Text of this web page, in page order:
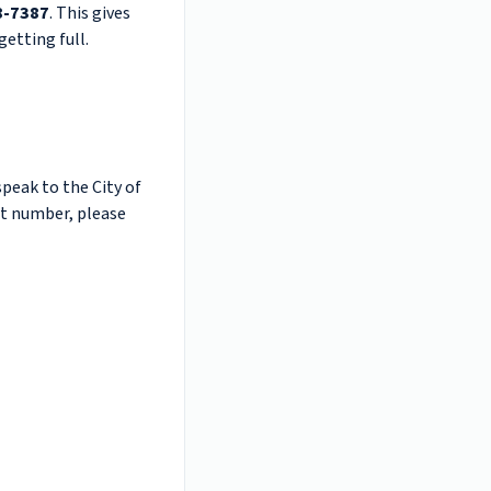
7387. This gives
full.
to the City of
number, please